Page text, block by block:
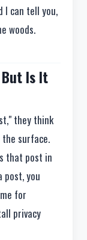
I can tell you,
woods.
Is It
they think
the surface.
that post in
post, you
for
privacy